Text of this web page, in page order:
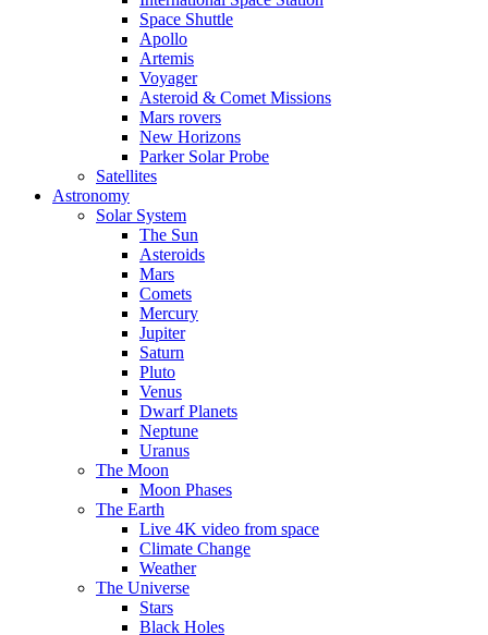
Space Shuttle
Apollo
Artemis
Voyager
Asteroid & Comet Missions
Mars rovers
New Horizons
Parker Solar Probe
Satellites
Astronomy
Solar System
The Sun
Asteroids
Mars
Comets
Mercury
Jupiter
Saturn
Pluto
Venus
Dwarf Planets
Neptune
Uranus
The Moon
Moon Phases
The Earth
Live 4K video from space
Climate Change
Weather
The Universe
Stars
Black Holes